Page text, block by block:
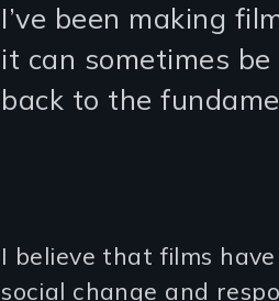
I’ve been making
it can sometimes
back to the
I believe that films
social change and